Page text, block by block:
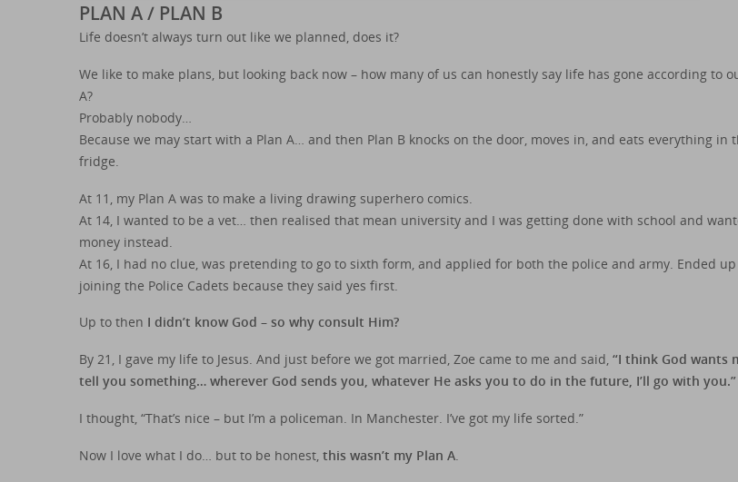
PLAN A / PLAN B
Life doesn’t always turn out like we planned, does it?
We like to make plans, but looking back now – how many of us can honestly say life has gone according to
A?
Probably nobody…
Because we may start with a Plan A… and then Plan B knocks on the door, moves in, and eats everything in
fridge.
At 11, my Plan A was to make a living drawing superhero comics.
At 14, I wanted to be a vet… then realised that mean university and I was getting done with school and
money instead.
At 16, I had no clue, was pretending to go to sixth form, and applied for both the police and army. Ended up
joining the Police Cadets because they said yes first.
Up to then I didn’t know God – so why consult Him?
By 21, I gave my life to Jesus. And just before we got married, Zoe came to me and said, “I think God wants
tell you something… wherever God sends you, whatever He asks you to do in the future, I’ll go with you.”
I thought, “That’s nice – but I’m a policeman. In Manchester. I’ve got my life sorted.”
Now I love what I do… but to be honest, this wasn’t my Plan A